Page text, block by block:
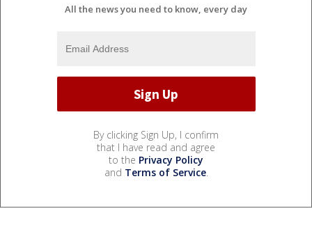
All the news you need to know, every day
By clicking Sign Up, I confirm
that I have read and agree
to the Privacy Policy
and Terms of Service.